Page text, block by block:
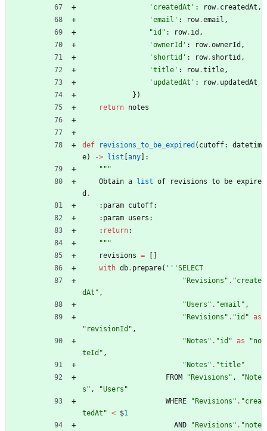
' createdAt ' : row. createdAt ,
'email ' : row.email ,
"id " : row. id ,
'ownerId ' : row.ownerId ,
' shortid ' : row. shortid ,
'title ' : row.title,
' updatedAt ' : row. updatedAt
} )
return notes
def revisions_to_be_expired ( cutoff:
datetim
e) -> list any
:
"""
Obtain a list of revisions to be expire
d .
: param cutoff:
: param users :
: return:
"""
revisions =
with db. prepare( '''SELECT
" Revisions " . "create
dAt " ,
"Users " . "email " ,
" Revisions " . "id " as
" revisionId " ,
" Notes " . "id " as "no
teId " ,
" Notes " . "title"
FROM
" Revisions " , " Note
s " , "Users "
WHERE
" Revisions " . "crea
tedAt " < $1
AND
" Revisions " . "note